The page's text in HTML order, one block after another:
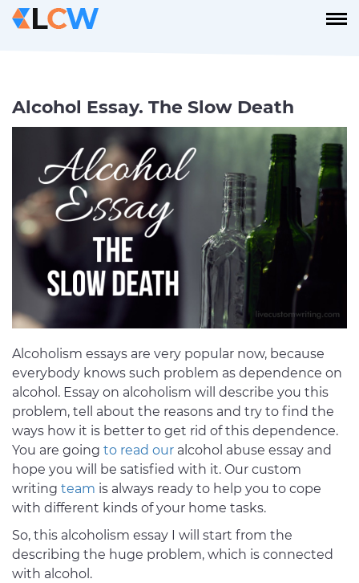
Alcohol Essay. The Slow Death
Alcoholism essays are very popular now, because
everybody knows such problem as dependence on
alcohol. Essay on alcoholism will describe you this
problem, tell about the reasons and try to find the
ways how it is better to get rid of this dependence.
You are going to read our alcohol abuse essay and
hope you will be satisfied with it. Our custom
writing team is always ready to help you to cope
with different kinds of your home tasks.
So, this alcoholism essay I will start from the
describing the huge problem, which is connected
with alcohol.